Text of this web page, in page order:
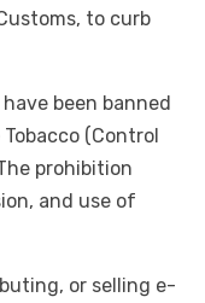
to curb
been banned
(Control
prohibition
and use of
or selling e-